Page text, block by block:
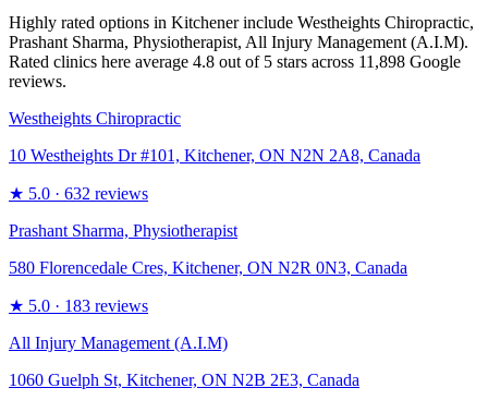
Highly rated options in Kitchener include Westheights Chiropractic,
Prashant Sharma, Physiotherapist, All Injury Management (A.I.M).
Rated clinics here average 4.8 out of 5 stars across 11,898 Google
reviews.
Westheights Chiropractic
10 Westheights Dr #101, Kitchener, ON N2N 2A8, Canada
★ 5.0 · 632 reviews
Prashant Sharma, Physiotherapist
580 Florencedale Cres, Kitchener, ON N2R 0N3, Canada
★ 5.0 · 183 reviews
All Injury Management (A.I.M)
1060 Guelph St, Kitchener, ON N2B 2E3, Canada